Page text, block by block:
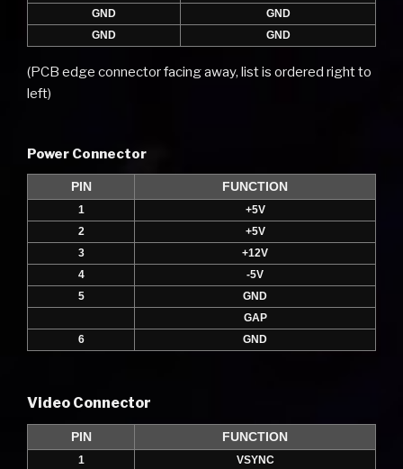
GND
GND
GND
GND
(PCB edge connector facing away, list is ordered right to
left)
Power Connector
PIN FUNCTION
1
+5V
2
+5V
3
+12V
4
-5V
5
GND
GAP
6
GND
Video Connector
PIN FUNCTION
1
VSYNC